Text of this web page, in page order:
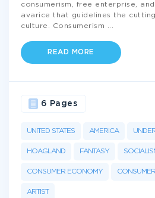
consumerism, free enterprise,
avarice that guidelines the
culture. Consumerism
READ MORE
UNITED STATES AMERICA
HOAGLAND FANTASY
CONSUMER ECONOMY
ARTIST
6 Pages